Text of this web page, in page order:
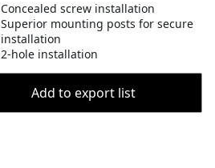
Concealed screw installation
Superior mounting posts for secure
installation
2-hole installation
Add to export list